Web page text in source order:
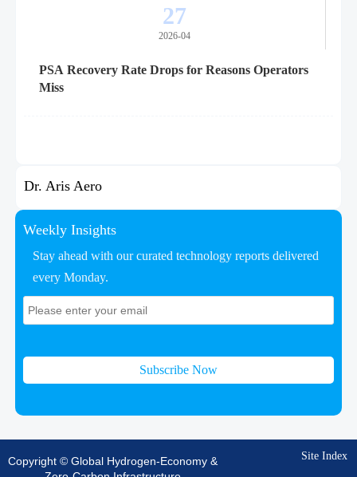
27
2026-04
PSA Recovery Rate Drops for Reasons Operators
Miss
Dr. Aris Aero
Weekly Insights
Stay ahead with our curated technology reports delivered
every Monday.
Subscribe Now
Copyright © Global Hydrogen-Economy &
Site Index